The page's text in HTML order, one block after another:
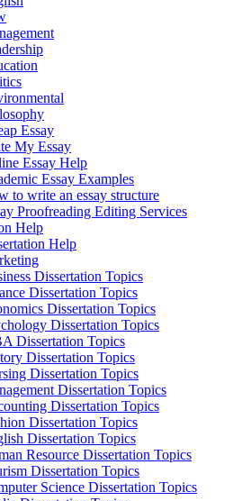
Essay
My Essay
Essay Help
Essay Examples
to write an essay structure
Proofreading Editing Services
Help
Help
Dissertation Topics
Dissertation Topics
Dissertation Topics
Dissertation Topics
Dissertation Topics
Dissertation Topics
Dissertation Topics
Dissertation Topics
Dissertation Topics
Dissertation Topics
Dissertation Topics
Resource Dissertation Topics
Dissertation Topics
Science Dissertation Topics